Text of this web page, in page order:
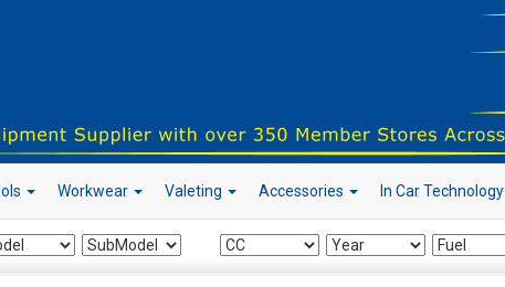
Workwear Valeting Accessories In Car Technology